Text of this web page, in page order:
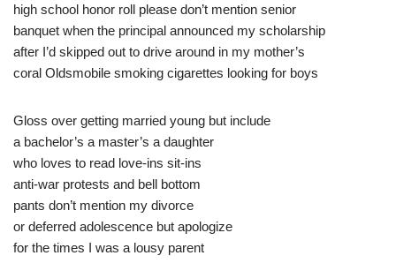
high school honor roll please don’t mention senior
banquet when the principal announced my scholarship
after I’d skipped out to drive around in my mother’s
coral Oldsmobile smoking cigarettes looking for boys
Gloss over getting married young but include
a bachelor’s a master’s a daughter
who loves to read love-ins sit-ins
anti-war protests and bell bottom
pants don’t mention my divorce
or deferred adolescence but apologize
for the times I was a lousy parent